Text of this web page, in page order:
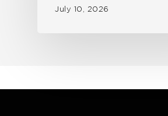
July 10, 2026